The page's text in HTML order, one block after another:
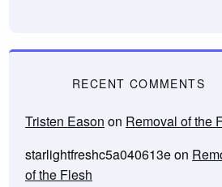
RECENT COMMENTS
Tristen Eason on Removal of the
starlightfreshc5a040613eon
of the Flesh